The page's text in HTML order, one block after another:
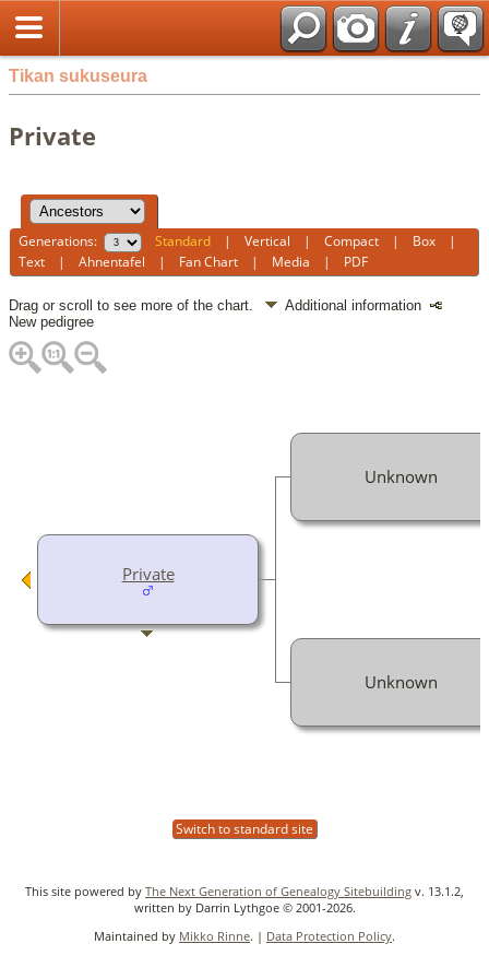
Tikan sukuseura
Private
Generations: Standard |Vertical |Compact | Box |
Text |Ahnentafel | Fan Chart | Media | PDF
Drag or scroll to see more of the chart.
Additional information
New pedigree
Private
Unknown
Unknown
Switch to standard site
This site powered by The Next Generation of Genealogy Sitebuilding v. 13.1.2,
written by Darrin Lythgoe © 2001-2026.
Maintained by Mikko Rinne. | Data Protection Policy.